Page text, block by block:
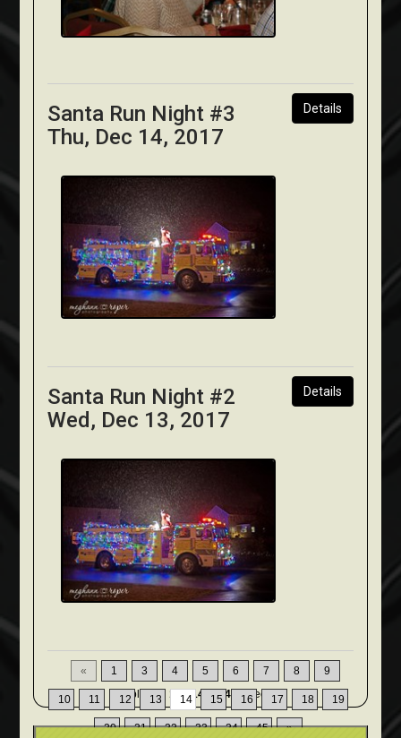
Details
Santa Run Night #3
Thu, Dec 14, 2017
Details
Santa Run Night #2
Wed, Dec 13, 2017
« 1 3 4 5 6 7 8 9
10 11 12 13 14 15 16 17 18 19
20 21 22 23 24 45 »
Displaying 131-140of449Records